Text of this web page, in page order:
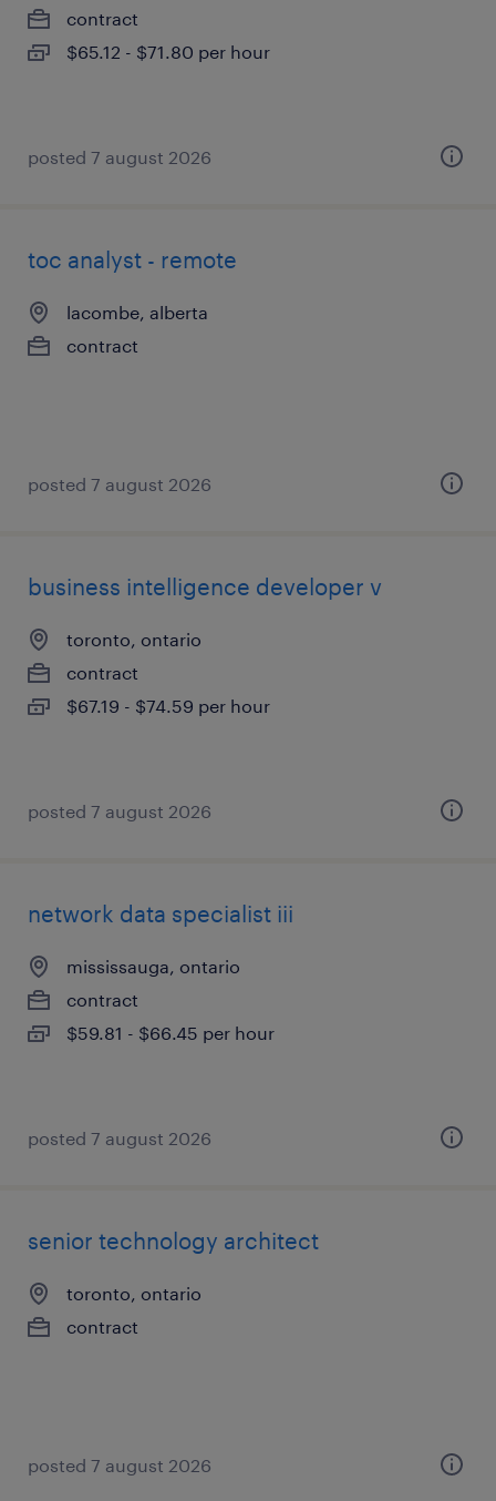
contract
$65.12 - $71.80 per hour
posted 7 august 2026
toc analyst - remote
lacombe, alberta
contract
posted 7 august 2026
business intelligence developer v
toronto, ontario
contract
$67.19 - $74.59 per hour
posted 7 august 2026
network data specialist iii
mississauga, ontario
contract
$59.81 - $66.45 per hour
posted 7 august 2026
senior technology architect
toronto, ontario
contract
posted 7 august 2026